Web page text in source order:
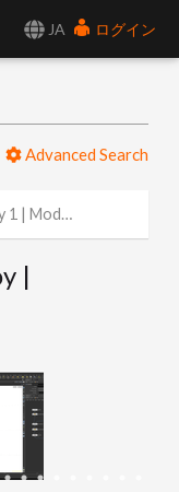
JA
ログイン
Advanced Search
SOPS | Toy | Animation
|